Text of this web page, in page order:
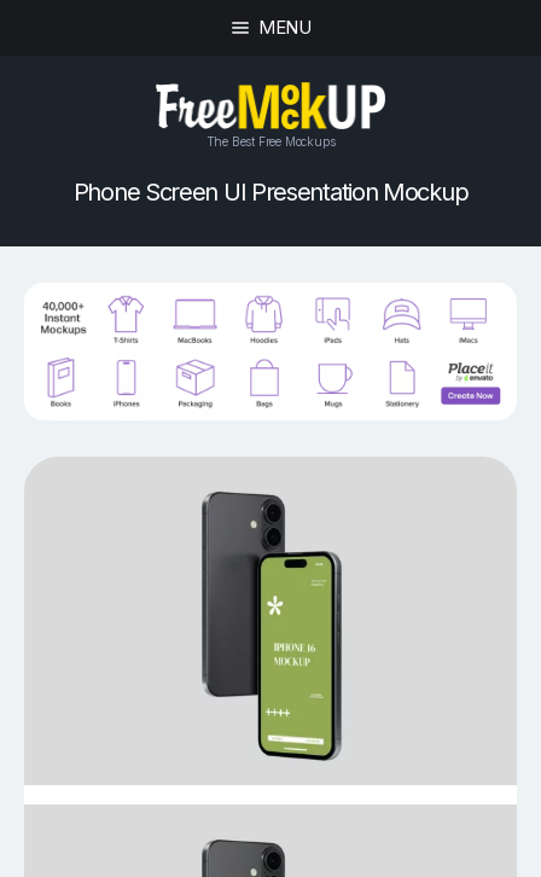
MENU
The Best Free Mockups
Phone Screen UI Presentation Mockup